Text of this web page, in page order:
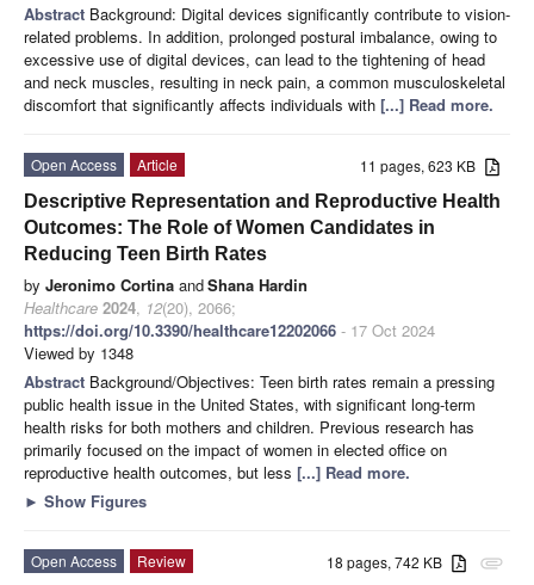
Abstract Background: Digital devices significantly contribute to vision-
related problems. In addition, prolonged postural imbalance, owing to
excessive use of digital devices, can lead to the tightening of head
and neck muscles, resulting in neck pain, a common musculoskeletal
discomfort that significantly affects individuals with [...] Read more.
11 pages, 623 KB
Open Access
Article
Descriptive Representation and Reproductive Health
Outcomes: The Role of Women Candidates in
Reducing Teen Birth Rates
by Jeronimo Cortina andShana Hardin
Healthcare 2024, 12(20), 2066;
https://doi.org/10.3390/healthcare12202066 - 17 Oct 2024
Viewed by 1348
Abstract Background/Objectives: Teen birth rates remain a pressing
public health issue in the United States, with significant long-term
health risks for both mothers and children. Previous research has
primarily focused on the impact of women in elected office on
reproductive health outcomes, but less [...] Read more.
► Show Figures
attachment
18 pages, 742 KB
Open Access
Review